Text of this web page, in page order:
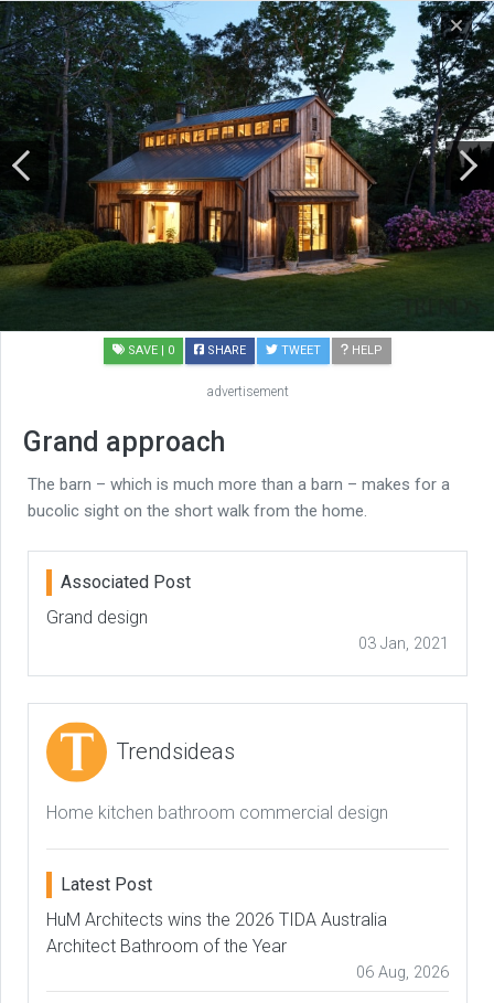
SAVE | 0 SHARE TWEET HELP
advertisement
Grand approach
The barn – which is much more than a barn – makes for a
bucolic sight on the short walk from the home.
Associated Post
Grand design
03 Jan, 2021
Trendsideas
Home kitchen bathroom commercial design
Latest Post
HuM Architects wins the 2026 TIDA Australia
Architect Bathroom of the Year
06 Aug, 2026